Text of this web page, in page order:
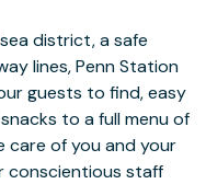
district, a safe
lines, Penn Station
guests to find, easy
to a full menu of
care of you and your
conscientious staff